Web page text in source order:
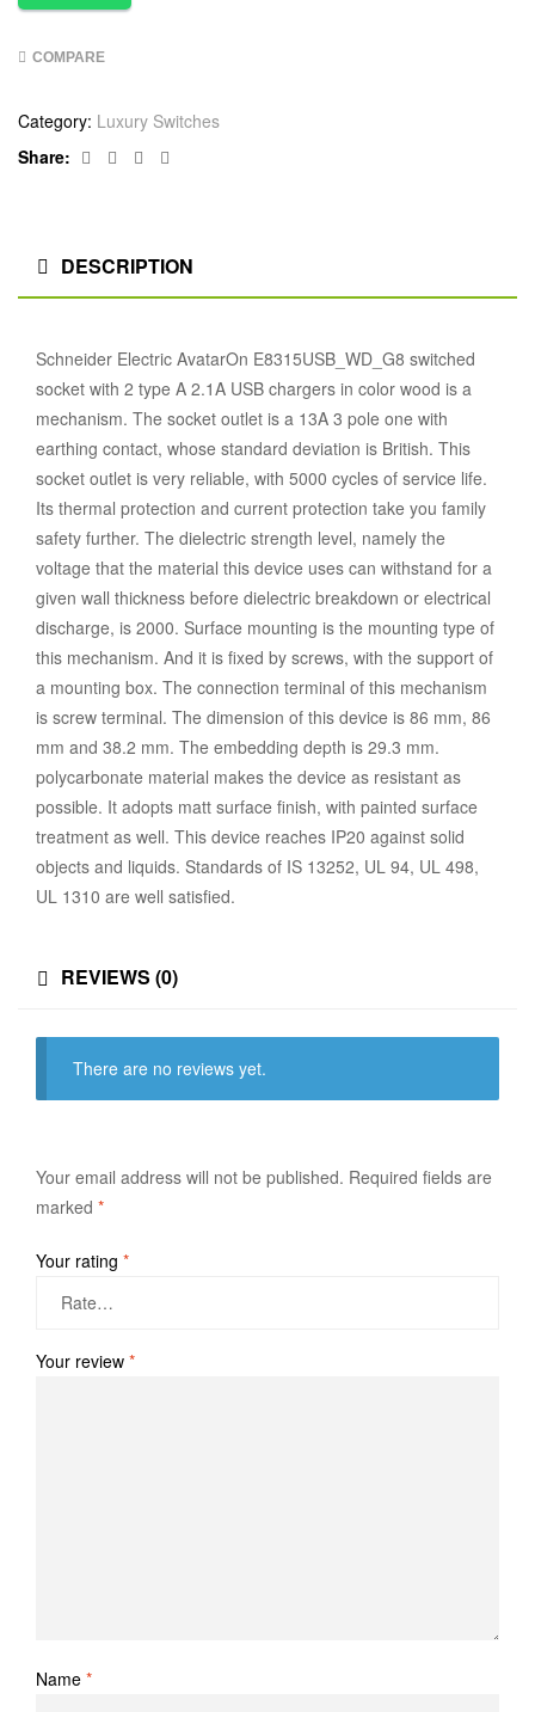
COMPARE
Category: Luxury Switches
Share:
Facebook
TwitterLinkedin
DESCRIPTION
Schneider Electric AvatarOn E8315USB_WD_G8 switched
socket with 2 type A 2.1A USB chargers in color wood is a
mechanism. The socket outlet is a 13A 3 pole one with
earthing contact, whose standard deviation is British. This
socket outlet is very reliable, with 5000 cycles of service life.
Its thermal protection and current protection take you family
safety further. The dielectric strength level, namely the
voltage that the material this device uses can withstand for a
given wall thickness before dielectric breakdown or electrical
discharge, is 2000. Surface mounting is the mounting type of
this mechanism. And it is fixed by screws, with the support of
a mounting box. The connection terminal of this mechanism
is screw terminal. The dimension of this device is 86 mm, 86
mm and 38.2 mm. The embedding depth is 29.3 mm.
polycarbonate material makes the device as resistant as
possible. It adopts matt surface finish, with painted surface
treatment as well. This device reaches IP20 against solid
objects and liquids. Standards of IS 13252, UL 94, UL 498,
UL 1310 are well satisfied.
REVIEWS (0)
There are no reviews yet.
Your email address will not be published. Required fields are
marked *
Your rating *
Your review *
Name *